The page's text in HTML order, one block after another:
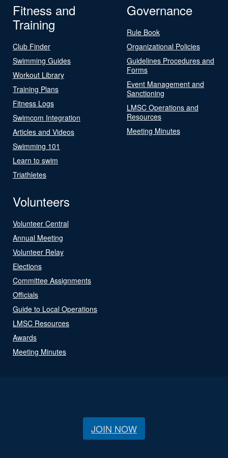
Fitness and
Training
Club Finder
Swimming Guides
Workout Library
Training Plans
Fitness Logs
Swimcom Integration
Articles and Videos
Swimming 101
Learn to swim
Triathletes
Governance
Rule Book
Organizational Policies
Guidelines Procedures and
Forms
Event Management and
Sanctioning
LMSC Operations and
Resources
Meeting Minutes
Volunteers
Volunteer Central
Annual Meeting
Volunteer Relay
Elections
Committee Assignments
Officials
Guide to Local Operations
LMSC Resources
Awards
Meeting Minutes
JOIN NOW